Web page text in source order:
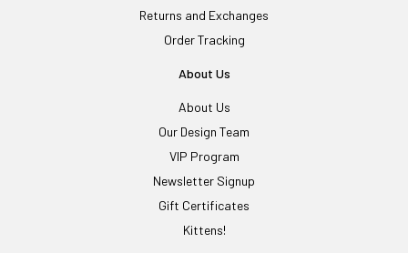
Returns and Exchanges
Order Tracking
About Us
About Us
Our Design Team
VIP Program
Newsletter Signup
Gift Certificates
Kittens!